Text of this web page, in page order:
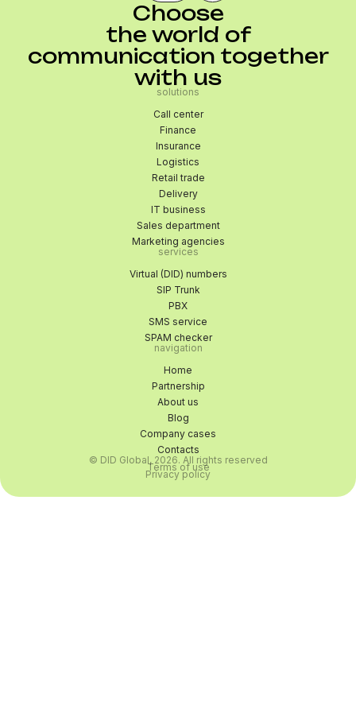
Choose
the world of
communication together
with us
solutions
Call center
Finance
Insurance
Logistics
Retail trade
Delivery
IT business
Sales department
Marketing agencies
services
Virtual (DID) numbers
SIP Trunk
PBX
SMS service
SPAM checker
navigation
Home
Partnership
About us
Blog
Company cases
Contacts
© DID Global, 2026. All rights reserved
Terms of use
Privacy policy